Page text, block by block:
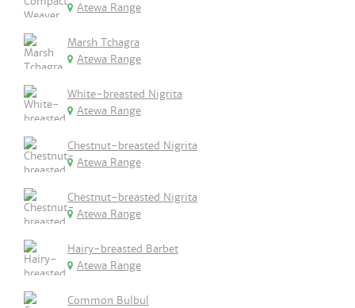
Atewa Range
Marsh Tchagra
Atewa Range
White-breasted Nigrita
Atewa Range
Chestnut-breasted Nigrita
Atewa Range
Chestnut-breasted Nigrita
Atewa Range
Hairy-breasted Barbet
Atewa Range
Common Bulbul